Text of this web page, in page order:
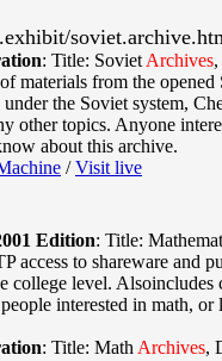
: Title: SovietArchives,
materials from the opened
the Soviet system,
other topics. Anyone
about this archive.
/Visit live
Edition: Title:
access to shareware and
college level. Alsoincludes
interested in math, or
: Title: MathArchives,